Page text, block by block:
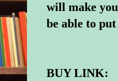
will make
be able to
BUY LINK: